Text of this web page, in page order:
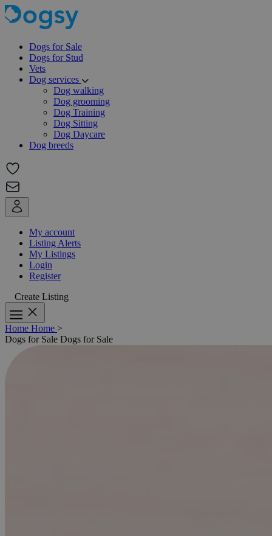
Dogs for Sale
Dogs for Stud
Vets
Dog services
Dog walking
Dog grooming
Dog Training
Dog Sitting
Dog Daycare
Dog breeds
My account
Listing Alerts
My Listings
Login
Register
Create Listing
Home Home >
Dogs for Sale Dogs for Sale